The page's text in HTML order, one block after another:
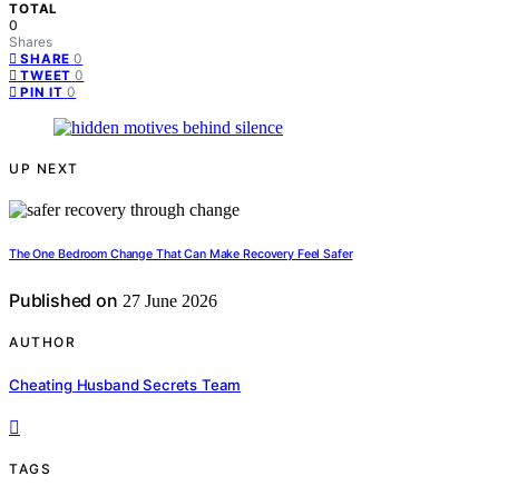
TOTAL
0
Shares
SHARE 0
TWEET 0
PIN IT 0
UP NEXT
The One Bedroom Change That Can Make Recovery Feel Safer
Published on 27 June 2026
AUTHOR
Cheating Husband Secrets Team
TAGS